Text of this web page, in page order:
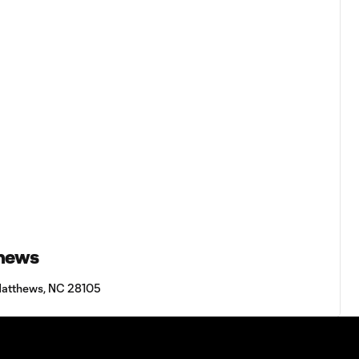
NC 28105